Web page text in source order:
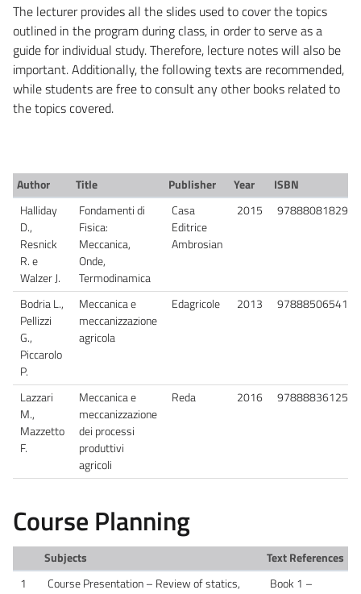
The lecturer provides all the slides used to cover the topics
outlined in the program during class, in order to serve as a
guide for individual study. Therefore, lecture notes will also be
important. Additionally, the following texts are recommended,
while students are free to consult any other books related to
the topics covered.
Author Title Publisher Year
ISBN
Halliday
D.,
Resnick
R. e
Walzer J.
Fondamenti di
Fisica:
Meccanica,
Onde,
Termodinamica
Casa
Editrice
Ambrosian
2015 9788808182982
Bodria L.,
Pellizzi
G.,
Piccarolo
P.
Meccanica e
meccanizzazione
agricola
Edagricole 2013 9788850654130
Lazzari
M.,
Mazzetto
F.
Meccanica e
meccanizzazione
dei processi
produttivi
agricoli
Reda 2016 9788883612558
Course Planning
Subjects
Text References
1
Course Presentation – Review of statics,
Book 1 –